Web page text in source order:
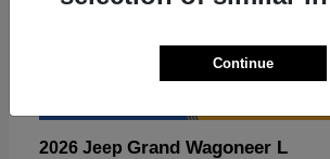
2026 Jeep Grand Wagoneer L
Continue